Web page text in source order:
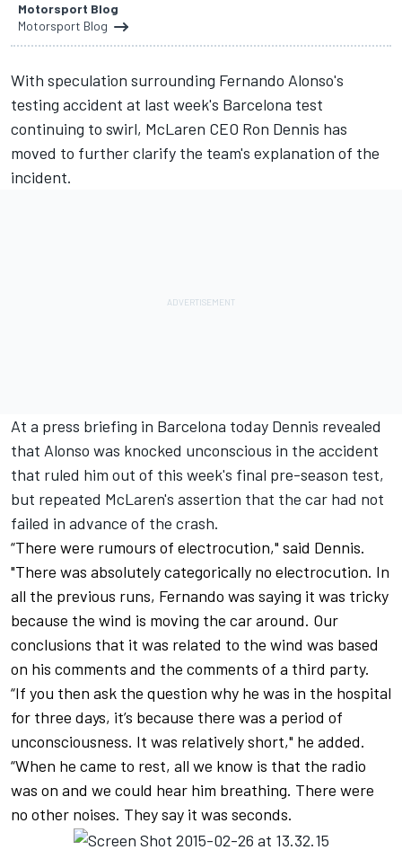
Motorsport Blog
Motorsport Blog
With speculation surrounding Fernando Alonso's
testing accident at last week's Barcelona test
continuing to swirl, McLaren CEO Ron Dennis has
moved to further clarify the team's explanation of the
incident.
At a press briefing in Barcelona today Dennis revealed
that Alonso was knocked unconscious in the accident
that ruled him out of this week's final pre-season test,
but repeated McLaren's assertion that the car had not
failed in advance of the crash.
“There were rumours of electrocution," said Dennis.
"There was absolutely categorically no electrocution. In
all the previous runs, Fernando was saying it was tricky
because the wind is moving the car around. Our
conclusions that it was related to the wind was based
on his comments and the comments of a third party.
“If you then ask the question why he was in the hospital
for three days, it’s because there was a period of
unconsciousness. It was relatively short," he added.
“When he came to rest, all we know is that the radio
was on and we could hear him breathing. There were
no other noises. They say it was seconds.